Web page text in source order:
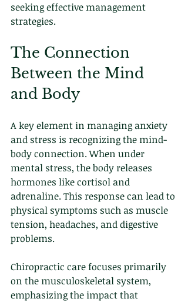
seeking effective management
strategies.
The Connection
Between the Mind
and Body
A key element in managing anxiety
and stress is recognizing the mind-
body connection. When under
mental stress, the body releases
hormones like cortisol and
adrenaline. This response can lead to
physical symptoms such as muscle
tension, headaches, and digestive
problems.
Chiropractic care focuses primarily
on the musculoskeletal system,
emphasizing the impact that